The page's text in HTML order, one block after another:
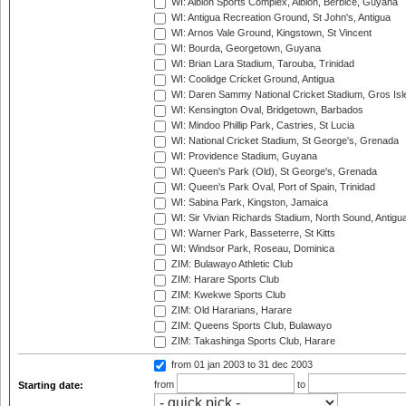
WI: Albion Sports Complex, Albion, Berbice, Guyana
WI: Antigua Recreation Ground, St John's, Antigua
WI: Arnos Vale Ground, Kingstown, St Vincent
WI: Bourda, Georgetown, Guyana
WI: Brian Lara Stadium, Tarouba, Trinidad
WI: Coolidge Cricket Ground, Antigua
WI: Daren Sammy National Cricket Stadium, Gros
WI: Kensington Oval, Bridgetown, Barbados
WI: Mindoo Phillip Park, Castries, St Lucia
WI: National Cricket Stadium, St George's, Grenada
WI: Providence Stadium, Guyana
WI: Queen's Park (Old), St George's, Grenada
WI: Queen's Park Oval, Port of Spain, Trinidad
WI: Sabina Park, Kingston, Jamaica
WI: Sir Vivian Richards Stadium, North Sound,
WI: Warner Park, Basseterre, St Kitts
WI: Windsor Park, Roseau, Dominica
ZIM: Bulawayo Athletic Club
ZIM: Harare Sports Club
ZIM: Kwekwe Sports Club
ZIM: Old Hararians, Harare
ZIM: Queens Sports Club, Bulawayo
ZIM: Takashinga Sports Club, Harare
Starting date:
from 01 jan 2003 to 31 dec 2003
from
to